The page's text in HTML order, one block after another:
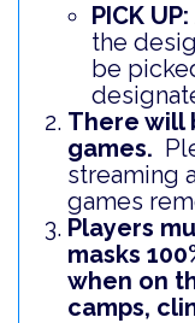
PICK UP:
the
be
There will
games.
streaming
games
Players
masks
when on
camps,